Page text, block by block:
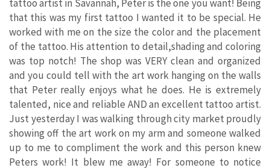
tattoo artist in Savannah, Peter is the one you want! Being
that this was my first tattoo I wanted it to be special. He
worked with me on the size the color and the placement
of the tattoo. His attention to detail,shading and coloring
was top notch! The shop was VERY clean and organized
and you could tell with the art work hanging on the walls
that Peter really enjoys what he does. He is extremely
talented, nice and reliable AND an excellent tattoo artist.
Just yesterday I was walking through city market proudly
showing off the art work on my arm and someone walked
up to me to compliment the work and this person knew
Peters work! It blew me away! For someone to notice